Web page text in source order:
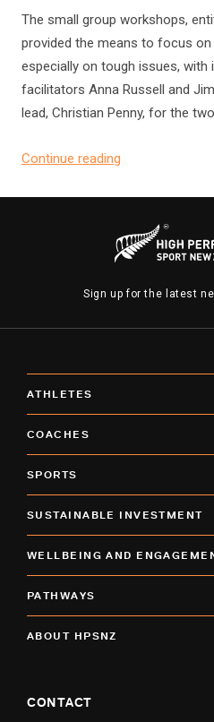
The small group workshops,
provided the means to focus
especially on tough issues, with
facilitators Anna Russell and
lead, Christian Penny, for the
Continue reading
Sign up for the latest
ATHLETES
COACHES
SPORTS
SUSTAINABLE INVESTMENT
WELLBEING AND
PATHWAYS
ABOUT HPSNZ
CONTACT